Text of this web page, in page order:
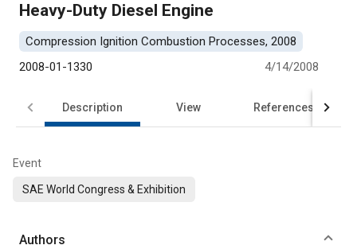
Heavy-Duty Diesel Engine
Compression Ignition Combustion Processes, 2008
2008-01-1330
4/14/2008
Description View References
Event
SAE World Congress & Exhibition
Authors